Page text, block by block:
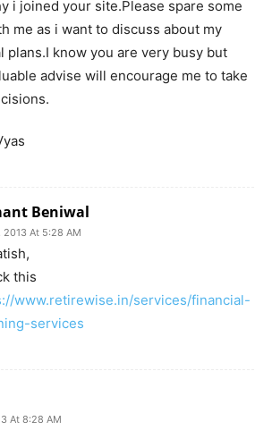
i joined your site.Please spare some
me as i want to discuss about my
plans.I know you are very busy but
advise will encourage me to take
Beniwal
2013 At 5:28 AM
this
www.retirewise.in/services/financial-
services
At 8:28 AM